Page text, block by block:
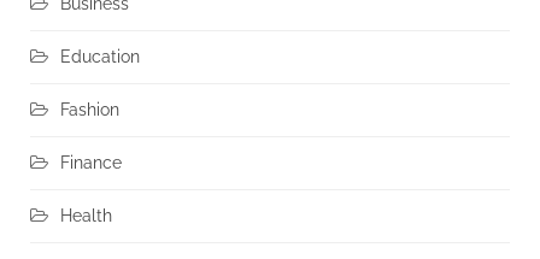
Education
Fashion
Finance
Health